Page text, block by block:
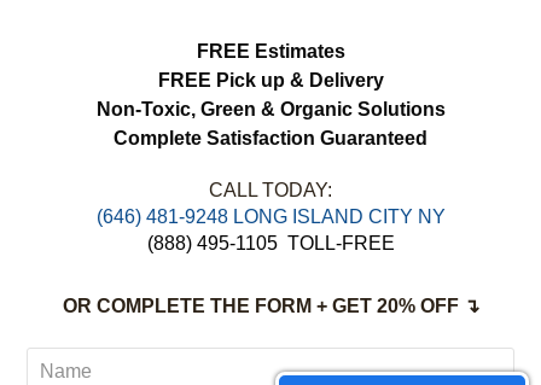
FREE Estimates
FREE Pick up & Delivery
Non-Toxic, Green & Organic Solutions
Complete Satisfaction Guaranteed
CALL TODAY:
‪(646) 481-9248 LONG ISLAND CITY NY
(888) 495-1105 TOLL-FREE
OR COMPLETE THE FORM + GET 20% OFF ↴